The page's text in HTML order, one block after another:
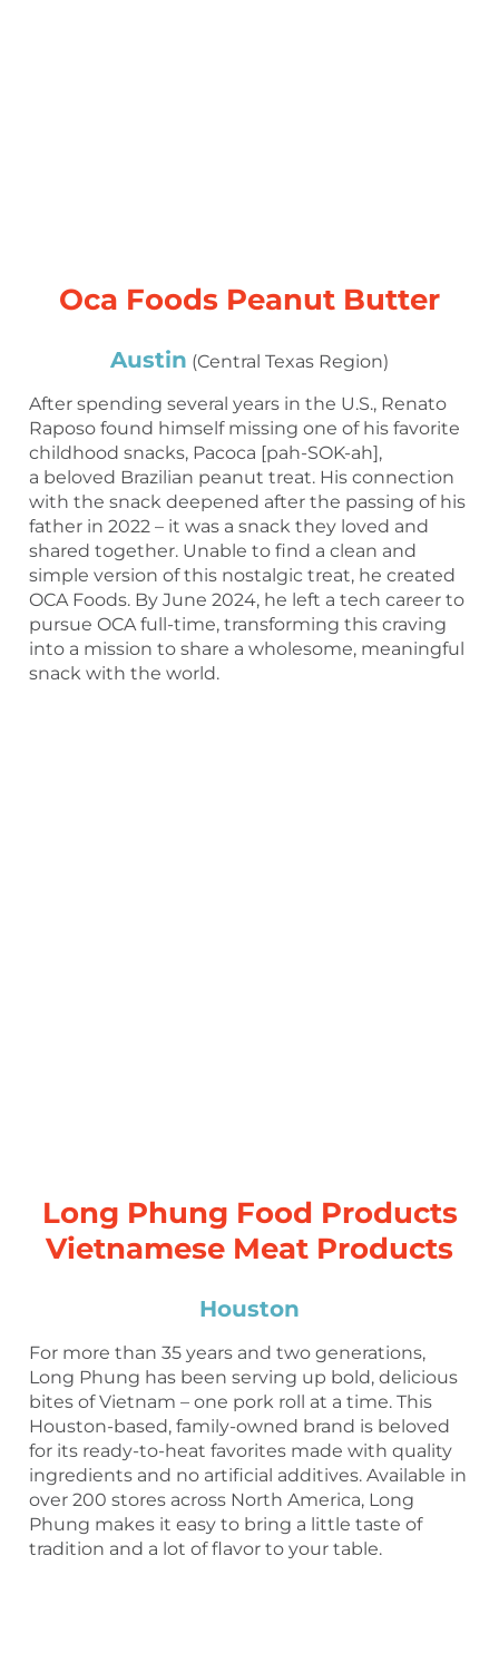
Oca Foods Peanut Butter
Austin (Central Texas Region)
After spending several years in the U.S., Renato
Raposo found himself missing one of his favorite
childhood snacks, Pacoca [pah-SOK-ah],
a beloved Brazilian peanut treat. His connection
with the snack deepened after the passing of his
father in 2022 – it was a snack they loved and
shared together. Unable to find a clean and
simple version of this nostalgic treat, he created
OCA Foods. By June 2024, he left a tech career to
pursue OCA full-time, transforming this craving
into a mission to share a wholesome, meaningful
snack with the world.
Long Phung Food Products
Vietnamese Meat Products
Houston
For more than 35 years and two generations,
Long Phung has been serving up bold, delicious
bites of Vietnam – one pork roll at a time. This
Houston-based, family-owned brand is beloved
for its ready-to-heat favorites made with quality
ingredients and no artificial additives. Available in
over 200 stores across North America, Long
Phung makes it easy to bring a little taste of
tradition and a lot of flavor to your table.